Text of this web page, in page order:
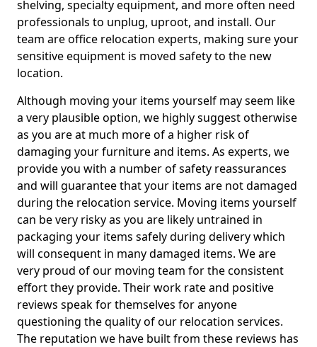
shelving, specialty equipment, and more often need
professionals to unplug, uproot, and install. Our
team are office relocation experts, making sure your
sensitive equipment is moved safety to the new
location.
Although moving your items yourself may seem like
a very plausible option, we highly suggest otherwise
as you are at much more of a higher risk of
damaging your furniture and items. As experts, we
provide you with a number of safety reassurances
and will guarantee that your items are not damaged
during the relocation service. Moving items yourself
can be very risky as you are likely untrained in
packaging your items safely during delivery which
will consequent in many damaged items. We are
very proud of our moving team for the consistent
effort they provide. Their work rate and positive
reviews speak for themselves for anyone
questioning the quality of our relocation services.
The reputation we have built from these reviews has